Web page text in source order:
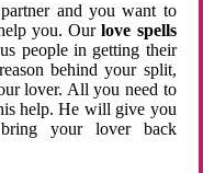
and you want to
you. Ourlove spells
people in getting their
behind your split,
lover. All you need to
help. He will give you
your lover back